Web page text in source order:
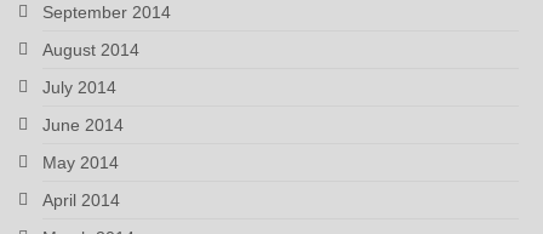
September 2014
August 2014
July 2014
June 2014
May 2014
April 2014